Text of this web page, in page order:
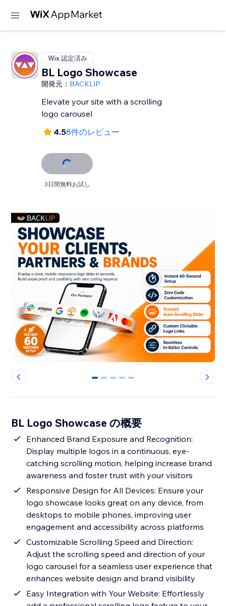
Wix 認定済み
BL Logo Showcase
開発元： BACKLIP
Elevate your site with a scrolling
logo carousel
4.58件のレビュー
3日間無料お試し
0 1 2 3 4
BL Logo Showcase の概要
Enhanced Brand Exposure and Recognition:
Display multiple logos in a continuous, eye-
catching scrolling motion, helping increase brand
awareness and foster trust with your visitors
Responsive Design for All Devices: Ensure your
logo showcase looks great on any device, from
desktops to mobile phones, improving user
engagement and accessibility across platforms
Customizable Scrolling Speed and Direction:
Adjust the scrolling speed and direction of your
logo carousel for a seamless user experience that
enhances website design and brand visibility
Easy Integration with Your Website: Effortlessly